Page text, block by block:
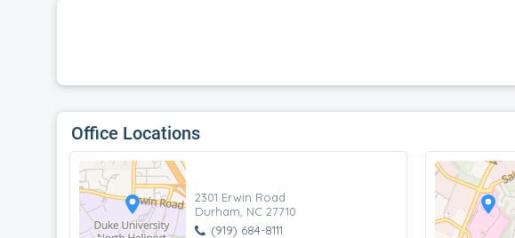
Office Locations
2301 Erwin Road
Durham, NC 27710
(919) 684-8111